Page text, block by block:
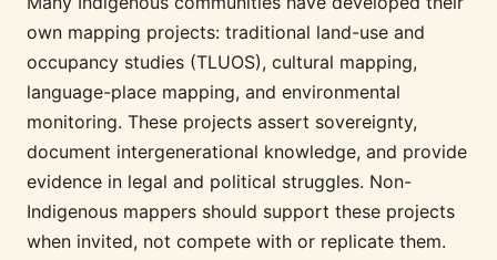
own mapping projects: traditional land-use and
occupancy studies (TLUOS), cultural mapping,
language-place mapping, and environmental
monitoring. These projects assert sovereignty,
document intergenerational knowledge, and provide
evidence in legal and political struggles. Non-
Indigenous mappers should support these projects
when invited, not compete with or replicate them.